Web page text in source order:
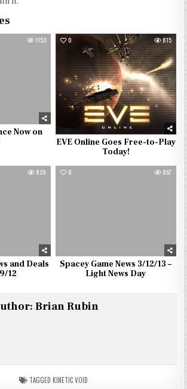
1153
Now on
0 815
EVE Online Goes Free-to-Play
Today!
829
and Deals
12
0 867
Spacey Game News 3/12/13 –
Light News Day
Brian Rubin
TAGGED KINETIC VOID